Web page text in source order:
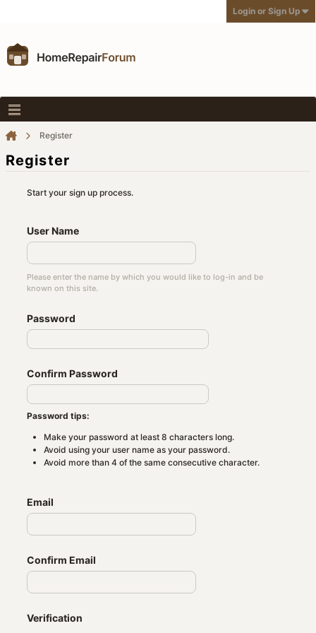
Login or Sign Up
Register
Register
Start your sign up process.
User Name
Please enter the name by which you would like to log-in and be
known on this site.
Password
Confirm Password
Password tips:
Make your password at least 8 characters long.
Avoid using your user name as your password.
Avoid more than 4 of the same consecutive character.
Email
Confirm Email
Verification